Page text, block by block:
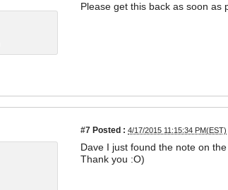
Please get this back as soon as
#7 Posted : 4/17/2015 11:15:34 PM(EST)
Dave I just found the note on
Thank you :O)